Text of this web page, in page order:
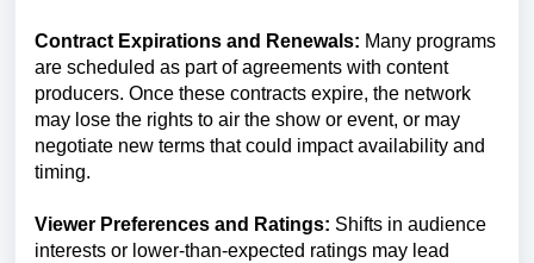
Contract Expirations and Renewals: Many programs
are scheduled as part of agreements with content
producers. Once these contracts expire, the network
may lose the rights to air the show or event, or may
negotiate new terms that could impact availability and
timing.
Viewer Preferences and Ratings: Shifts in audience
interests or lower-than-expected ratings may lead